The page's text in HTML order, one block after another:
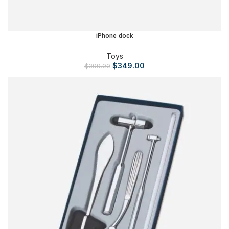
iPhone dock
Toys
$399.00 $349.00